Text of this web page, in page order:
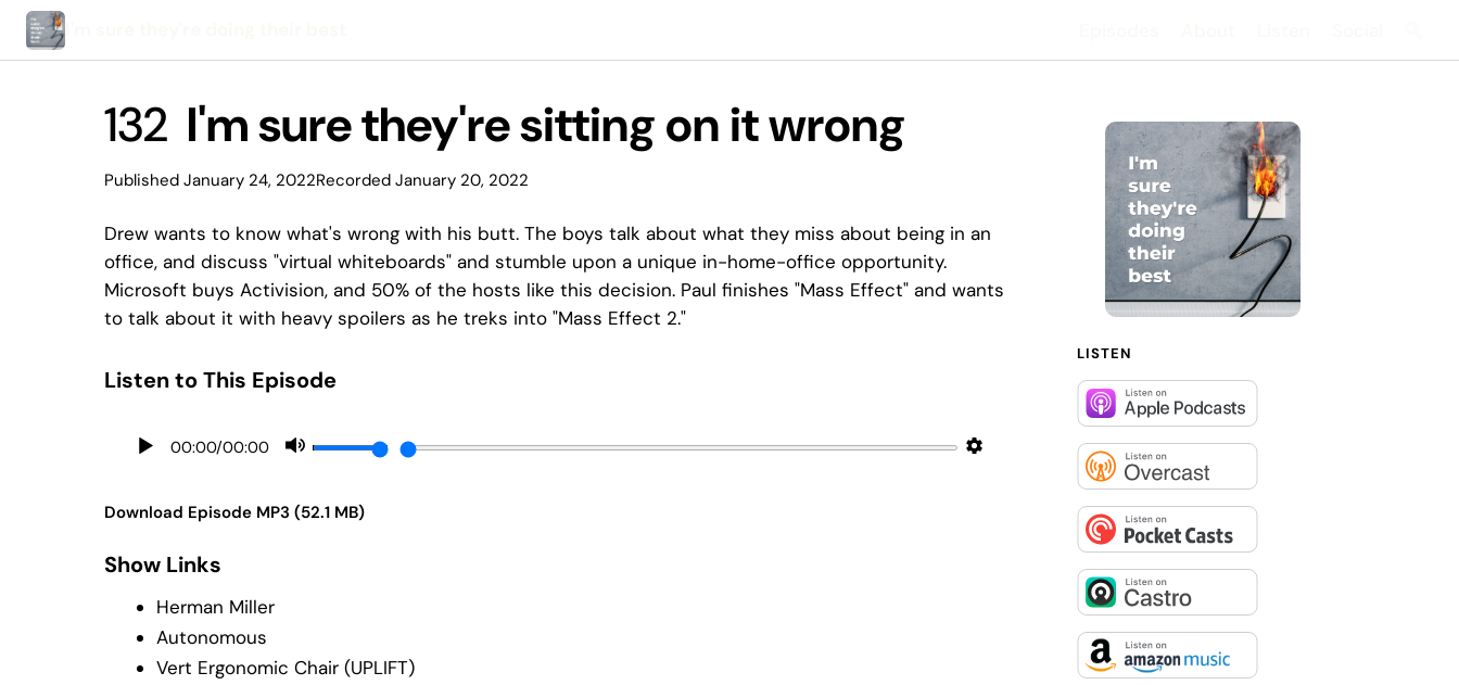
132 I'm sure they're sitting on it wrong
Published January 24, 2022Recorded January 20, 2022
Drew wants to know what's wrong with his butt. The boys talk about what they miss about being in an
office, and discuss "virtual whiteboards" and stumble upon a unique in-home-office opportunity.
Microsoft buys Activision, and 50% of the hosts like this decision. Paul finishes "Mass Effect" and wants
to talk about it with heavy spoilers as he treks into "Mass Effect 2."
Listen to This Episode
00:00/00:00
Download Episode MP3 (52.1 MB)
Show Links
Herman Miller
Autonomous
Vert Ergonomic Chair (UPLIFT)
LISTEN